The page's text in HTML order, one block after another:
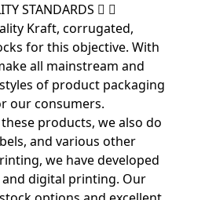
STANDARDS
Kraft, corrugated,
for this objective. With
all mainstream and
of product packaging
our consumers.
products, we also do
and various other
we have developed
digital printing. Our